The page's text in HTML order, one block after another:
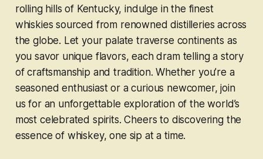
rolling hills of Kentucky, indulge in the finest
whiskies sourced from renowned distilleries across
the globe. Let your palate traverse continents as
you savor unique flavors, each dram telling a story
of craftsmanship and tradition. Whether you’re a
seasoned enthusiast or a curious newcomer, join
us for an unforgettable exploration of the world’s
most celebrated spirits. Cheers to discovering the
essence of whiskey, one sip at a time.